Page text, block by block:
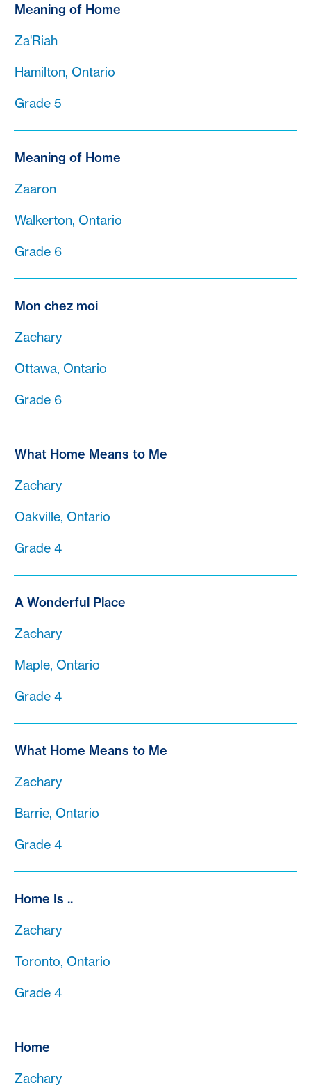
Meaning of Home
Za'Riah
Hamilton, Ontario
Grade 5
Meaning of Home
Zaaron
Walkerton, Ontario
Grade 6
Mon chez moi
Zachary
Ottawa, Ontario
Grade 6
What Home Means to Me
Zachary
Oakville, Ontario
Grade 4
A Wonderful Place
Zachary
Maple, Ontario
Grade 4
What Home Means to Me
Zachary
Barrie, Ontario
Grade 4
Home Is ..
Zachary
Toronto, Ontario
Grade 4
Home
Zachary